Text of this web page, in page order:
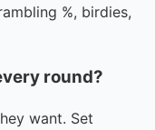
%, birdies,
round?
want. Set